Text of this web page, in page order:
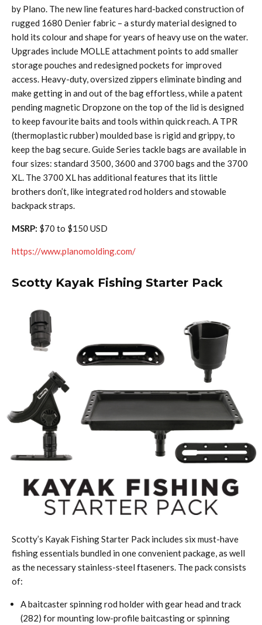
by Plano. The new line features hard-backed construction of
rugged 1680 Denier fabric – a sturdy material designed to
hold its colour and shape for years of heavy use on the water.
Upgrades include MOLLE attachment points to add smaller
storage pouches and redesigned pockets for improved
access. Heavy-duty, oversized zippers eliminate binding and
make getting in and out of the bag effortless, while a patent
pending magnetic Dropzone on the top of the lid is designed
to keep favourite baits and tools within quick reach. A TPR
(thermoplastic rubber) moulded base is rigid and grippy, to
keep the bag secure. Guide Series tackle bags are available in
four sizes: standard 3500, 3600 and 3700 bags and the 3700
XL. The 3700 XL has additional features that its little
brothers don’t, like integrated rod holders and stowable
backpack straps.
MSRP: $70 to $150 USD
https://www.planomolding.com/
Scotty Kayak Fishing Starter Pack
Scotty’s Kayak Fishing Starter Pack includes six must-have
fishing essentials bundled in one convenient package, as well
as the necessary stainless-steel ftaseners. The pack consists
of:
A baitcaster spinning rod holder with gear head and track
(282) for mounting low-profile baitcasting or spinning